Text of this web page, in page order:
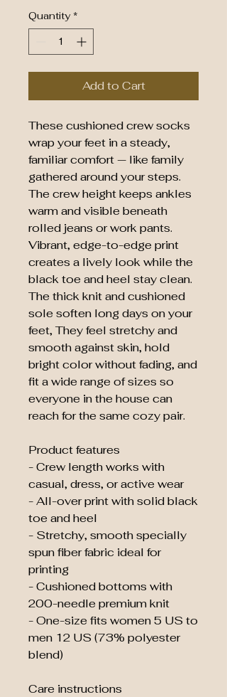
Quantity *
Add to Cart
These cushioned crew socks
wrap your feet in a steady,
familiar comfort — like family
gathered around your steps.
The crew height keeps ankles
warm and visible beneath
rolled jeans or work pants.
Vibrant, edge-to-edge print
creates a lively look while the
black toe and heel stay clean.
The thick knit and cushioned
sole soften long days on your
feet, They feel stretchy and
smooth against skin, hold
bright color without fading, and
fit a wide range of sizes so
everyone in the house can
reach for the same cozy pair.
Product features
- Crew length works with
casual, dress, or active wear
- All-over print with solid black
toe and heel
- Stretchy, smooth specially
spun fiber fabric ideal for
printing
- Cushioned bottoms with
200-needle premium knit
- One-size fits women 5 US to
men 12 US (73% polyester
blend)
Care instructions